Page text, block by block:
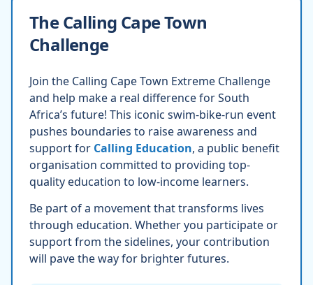
The Calling Cape Town
Challenge
Join the Calling Cape Town Extreme Challenge
and help make a real difference for South
Africa’s future! This iconic swim-bike-run event
pushes boundaries to raise awareness and
support for Calling Education, a public benefit
organisation committed to providing top-
quality education to low-income learners.
Be part of a movement that transforms lives
through education. Whether you participate or
support from the sidelines, your contribution
will pave the way for brighter futures.